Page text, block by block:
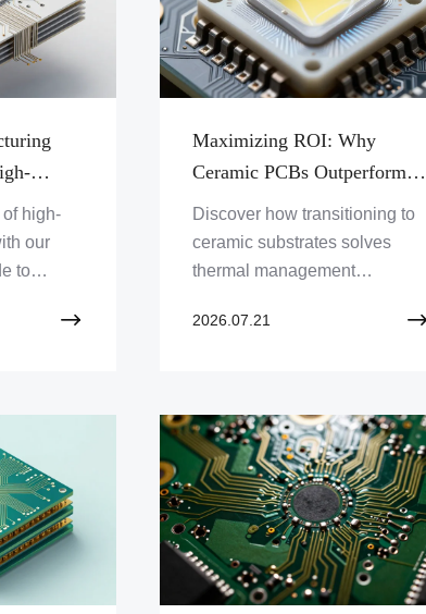
PCB
high-
our
to
and
Maximizing ROI: Why
Ceramic PCBs Outperform
Traditional FR4 in High-
Power LED Cooling Systems
Discover how transitioning to
ceramic substrates solves
thermal management
LEDs, boosting reliability and
2026.07.21